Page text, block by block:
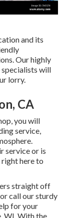
and its
Our highly
specialists will
lorry.
CA
you will
service,
service or is
right here to
straight off
call our sturdy
for your
WI. With the